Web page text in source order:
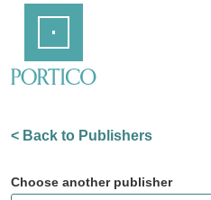
Content
< Back to Publishers
Choose another publisher